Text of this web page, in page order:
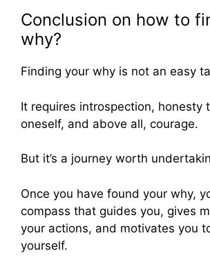
Conclusion on how to
why?
Finding your why is not an easy
It requires introspection, honesty
oneself, and above all, courage.
But it’s a journey worth
Once you have found your why,
compass that guides you, gives
your actions, and motivates you
yourself.